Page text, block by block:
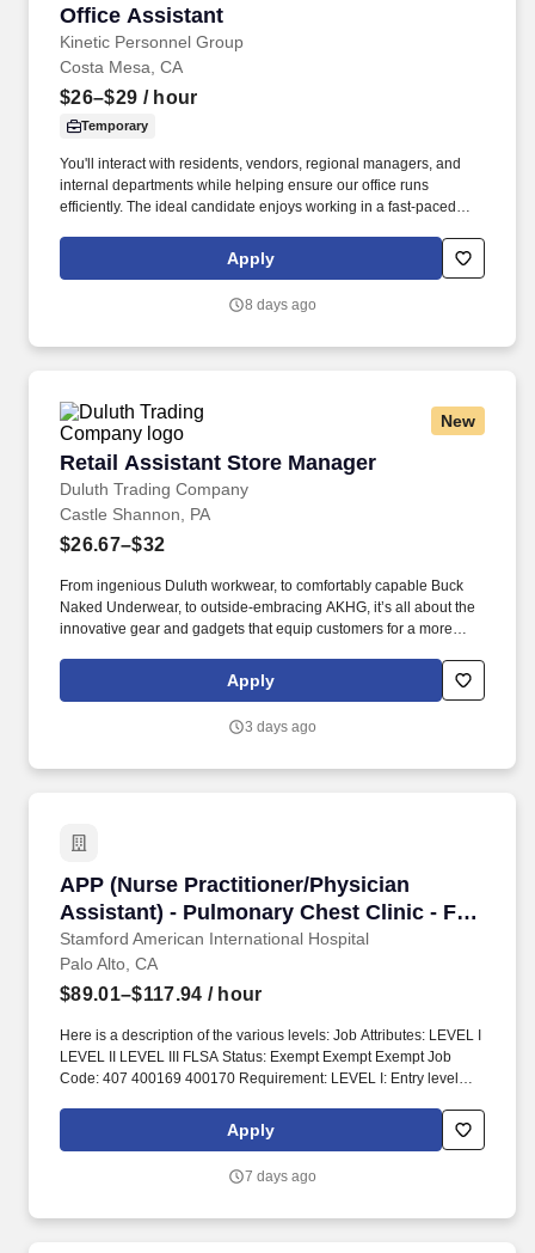
Office Assistant
Kinetic Personnel Group
Office Assistant
Costa Mesa, CA
$26–$29 / hour
Temporary
You'll interact with residents, vendors, regional managers, and
internal departments while helping ensure our office runs
efficiently. The ideal candidate enjoys working in a fast-paced
ownership of their work with minimal supervision.
Apply
8 days ago
New
Retail Assistant Store Manager
Duluth Trading Company
Retail Assistant Store Manager
Castle Shannon, PA
$26.67–$32
From ingenious Duluth workwear, to comfortably capable Buck
Naked Underwear, to outside-embracing AKHG, it’s all about the
innovative gear and gadgets that equip customers for a more
outstanding customer service, and the shared belief that the go-
all-in-and-dig-deep spirit exists with everyone are what sets
Apply
3 days ago
APP (Nurse Practitioner/Physician
Assistant) - Pulmonary Chest Clinic - FT
Day
Stamford American International Hospital
APP (Nurse Practitioner/Physician Assistant)
Palo Alto, CA
$89.01–$117.94 / hour
Here is a description of the various levels: Job Attributes: LEVEL I
LEVEL II LEVEL III FLSA Status: Exempt Exempt Exempt Job
Code: 407 400169 400170 Requirement: LEVEL I: Entry level
Career Ladder criteria for NP III. Specific functions pertaining to
the Service, Clinic or Department are established by the NP and
medical and nursing administrators, the IDPC, the Credentials &
Apply
7 days ago